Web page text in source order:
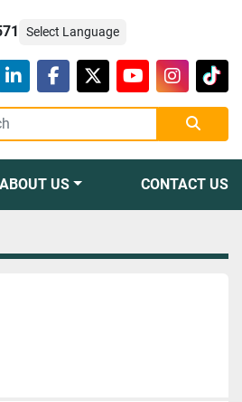
Select Language
linkedinfacebook
twitteryoutube
ABOUT US CONTACT US